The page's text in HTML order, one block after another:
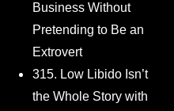
Business Without
Pretending to Be an
Extrovert
315. Low Libido Isn’t
the Whole Story with